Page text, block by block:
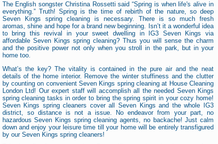
The English songster Christina Rossetti said “Spring is when life's alive in
everything.” Truth! Spring is the time of rebirth of the nature, so deep
Seven Kings spring cleaning is necessary. There is so much fresh
aromas, shine and hope for a brand new beginning. Isn’t it a wonderful idea
to bring this revival in your sweet dwelling in IG3 Seven Kings via
affordable Seven Kings spring cleaning? Thus you will sense the charm
and the positive power not only when you stroll in the park, but in your
home too.
What’s the key? The vitality is contained in the pure air and the neat
details of the home interior. Remove the winter stuffiness and the clutter
by counting on convenient Seven Kings spring cleaning at House Cleaning
London Ltd! Our expert staff will accomplish all the needed Seven Kings
spring cleaning tasks in order to bring the spring spirit in your cozy home!
Seven Kings spring cleaners cover all Seven Kings and the whole IG3
district, so distance is not a issue. No endeavor from your part, no
hazardous Seven Kings spring cleaning agents, no backache! Just calm
down and enjoy your leisure time till your home will be entirely transfigured
by our Seven Kings spring cleaners!